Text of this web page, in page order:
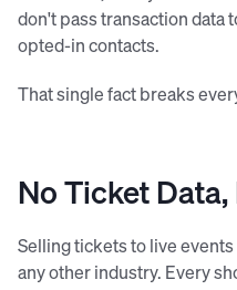
don't pass transaction data
opted-in contacts.
That single fact breaks
No Ticket
Selling tickets to live
any other industry. Every